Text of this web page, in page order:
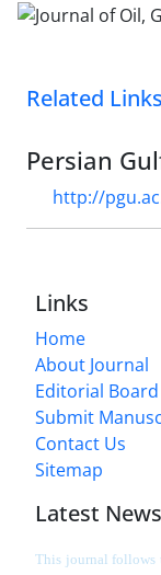
Related Links
Persian
http://
Links
Home
About Journal
Editorial Board
Submit
Contact Us
Sitemap
Latest News
This journal follows